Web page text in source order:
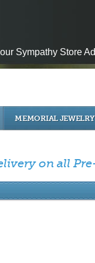
Sympathy Store
MEMORIAL JEWELRY
on all